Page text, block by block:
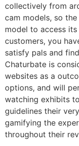
collectively from
cam models, so
model to access
customers, you
satisfy pals and
Chaturbate is
websites as a
options, and will
watching exhibits
guidelines their
gamifying the
throughout their